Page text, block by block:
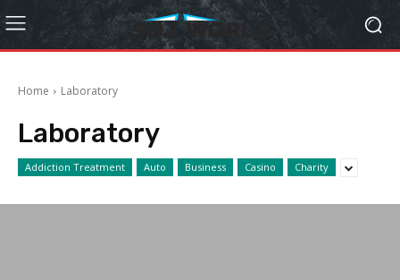
Home Laboratory
Laboratory
Addiction Treatment Auto Business Casino Charity